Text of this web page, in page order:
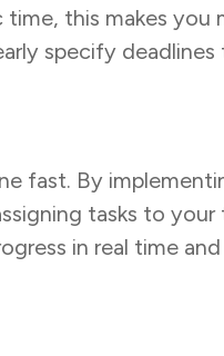
this makes
specify deadlines
fast. By
tasks to
in real time